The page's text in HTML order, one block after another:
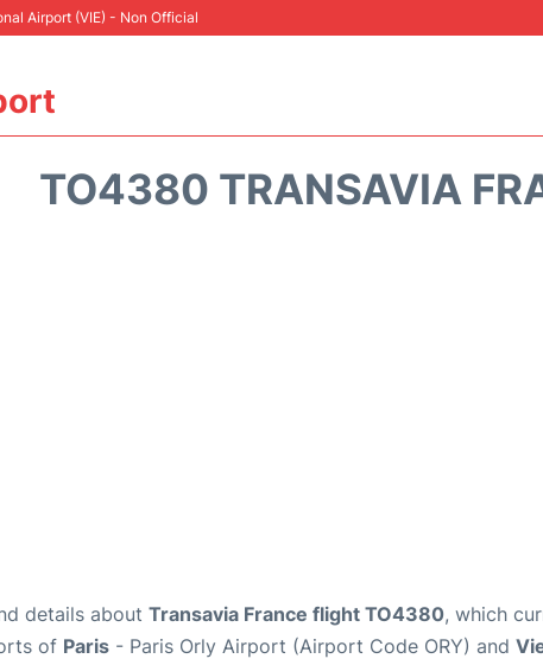
Airport (VIE) - Non Official
TO4380 TRANSAVIA
details about Transavia France flight TO4380, which
of Paris - Paris Orly Airport (Airport Code ORY) and